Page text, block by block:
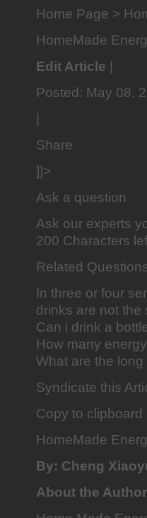
Home Page >
HomeMade
Edit Article |
Posted: May 08,
|
Share
]]>
Ask a question
Ask our experts
200 Characters
Related
In three or four
drinks are not the
Can i drink a
How many
What are the
Syndicate this
Copy to clipboard
HomeMade
By: Cheng
About the Author